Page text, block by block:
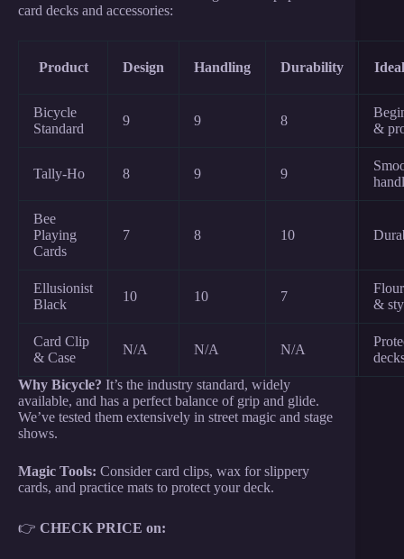
card decks and accessories:
Product Design Handling Durability
Bicycle
Standard
9 9 8
&
Tally-Ho 8 9 9
Bee
Playing
Cards
7 8 10
Ellusionist
Black
10 10 7
&
Card Clip
& Case
N/A N/A N/A
Why Bicycle? It’s the industry standard, widely
available, and has a perfect balance of grip and glide.
We’ve tested them extensively in street magic and stage
shows.
Magic Tools: Consider card clips, wax for slippery
cards, and practice mats to protect your deck.
👉 CHECK PRICE on: